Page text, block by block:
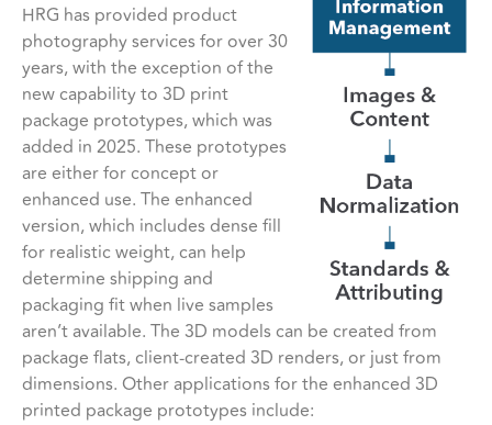
HRG has provided product
photography services for over 30
years, with the exception of the
new capability to 3D print
package prototypes, which was
added in 2025. These prototypes
are either for concept or
enhanced use. The enhanced
version, which includes dense fill
for realistic weight, can help
determine shipping and
packaging fit when live samples
aren’t available. The 3D models can be created from
package flats, client-created 3D renders, or just from
dimensions. Other applications for the enhanced 3D
printed package prototypes include: